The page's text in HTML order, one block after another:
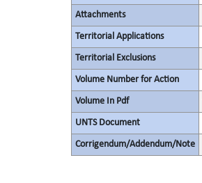
Attachments
Territorial Applications
Territorial Exclusions
Volume Number for Action
Volume In Pdf
UNTS Document
Corrigendum/Addendum/Note